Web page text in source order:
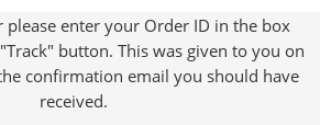
please enter your Order ID in the box
button. This was given to you on
confirmation email you should have
received.